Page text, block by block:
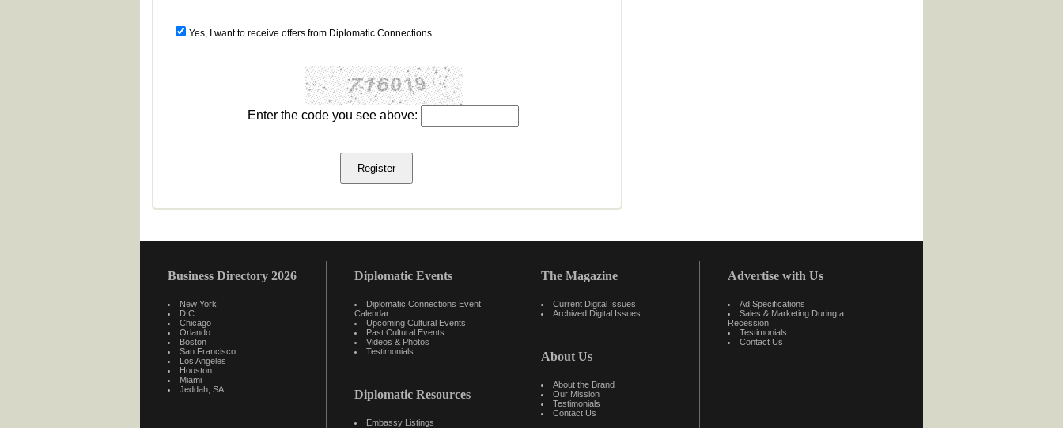
Yes, I want to receive offers from Diplomatic Connections.
Enter the code you see above:
Business Directory 2026
New York
D.C.
Chicago
Orlando
Boston
San Francisco
Los Angeles
Houston
Miami
Jeddah, SA
Diplomatic Events
Diplomatic Connections Event
Calendar
Upcoming Cultural Events
Past Cultural Events
Videos & Photos
Testimonials
Diplomatic Resources
Embassy Listings
The Magazine
Current Digital Issues
Archived Digital Issues
About Us
About the Brand
Our Mission
Testimonials
Contact Us
Advertise with Us
Ad Specifications
Sales & Marketing During a
Recession
Testimonials
Contact Us